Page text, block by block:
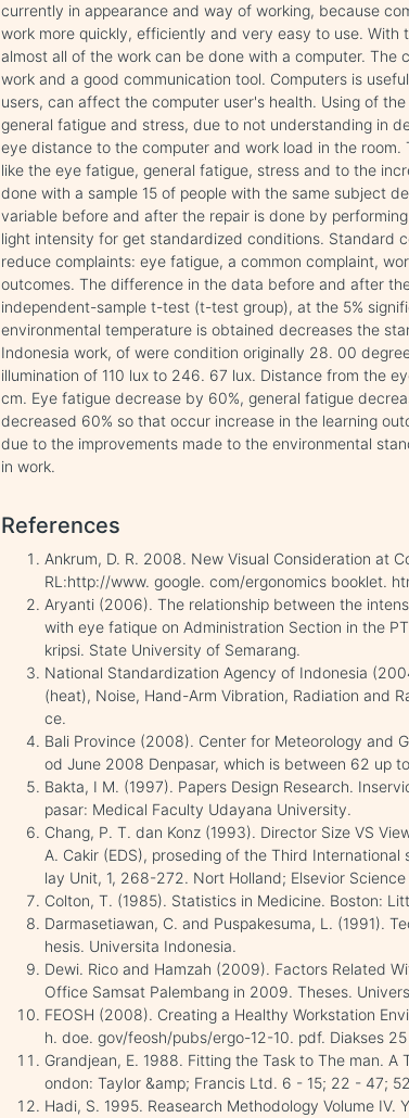
currently in appearance and way of working, because
work more quickly, efficiently and very easy to use.
almost all of the work can be done with a computer. The
work and a good communication tool. Computers is
users, can affect the computer user's health. Using of
general fatigue and stress, due to not understanding in
eye distance to the computer and work load in the
like the eye fatigue, general fatigue, stress and to the
done with a sample 15 of people with the same subject
variable before and after the repair is done by
light intensity for get standardized conditions. Standard
reduce complaints: eye fatigue, a common complaint,
outcomes. The difference in the data before and after
independent-sample t-test (t-test group), at the 5%
environmental temperature is obtained decreases the
Indonesia work, of were condition originally 28. 00
illumination of 110 lux to 246. 67 lux. Distance from the
cm. Eye fatigue decrease by 60%, general fatigue
decreased 60% so that occur increase in the learning
due to the improvements made to the environmental
in work.
References
Ankrum, D. R. 2008. New Visual Consideration at
RL:http://www. google. com/ergonomics booklet.
Aryanti (2006). The relationship between the
with eye fatique on Administration Section in the
kripsi. State University of Semarang.
National Standardization Agency of Indonesia
(heat), Noise, Hand-Arm Vibration, Radiation and
ce.
Bali Province (2008). Center for Meteorology and
od June 2008 Denpasar, which is between 62 up
Bakta, I M. (1997). Papers Design Research.
pasar: Medical Faculty Udayana University.
Chang, P. T. dan Konz (1993). Director Size VS
A. Cakir (EDS), proseding of the Third
lay Unit, 1, 268-272. Nort Holland; Elsevior Science
Colton, T. (1985). Statistics in Medicine. Boston:
Darmasetiawan, C. and Puspakesuma, L. (1991).
hesis. Universita Indonesia.
Dewi. Rico and Hamzah (2009). Factors Related
Office Samsat Palembang in 2009. Theses.
FEOSH (2008). Creating a Healthy Workstation
h. doe. gov/feosh/pubs/ergo-12-10. pdf. Diakses
Grandjean, E. 1988. Fitting the Task to The man. A
ondon: Taylor &amp; Francis Ltd. 6 - 15; 22 - 47;
Hadi, S. 1995. Reasearch Methodology Volume IV.